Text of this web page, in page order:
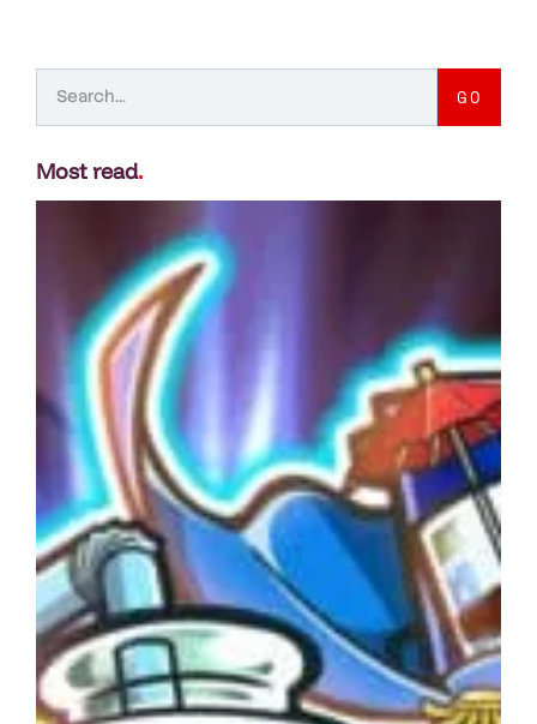
GO
Most read.